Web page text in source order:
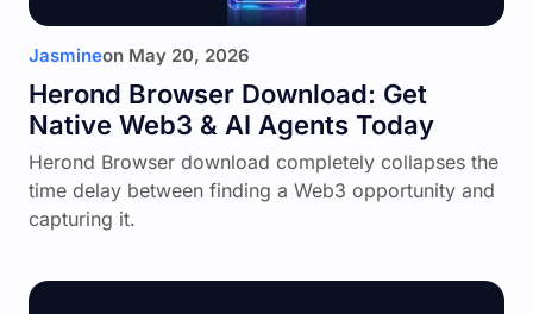
Jasmineon May 20, 2026
Herond Browser Download: Get
Native Web3 & AI Agents Today
Herond Browser download completely collapses the
time delay between finding a Web3 opportunity and
capturing it.